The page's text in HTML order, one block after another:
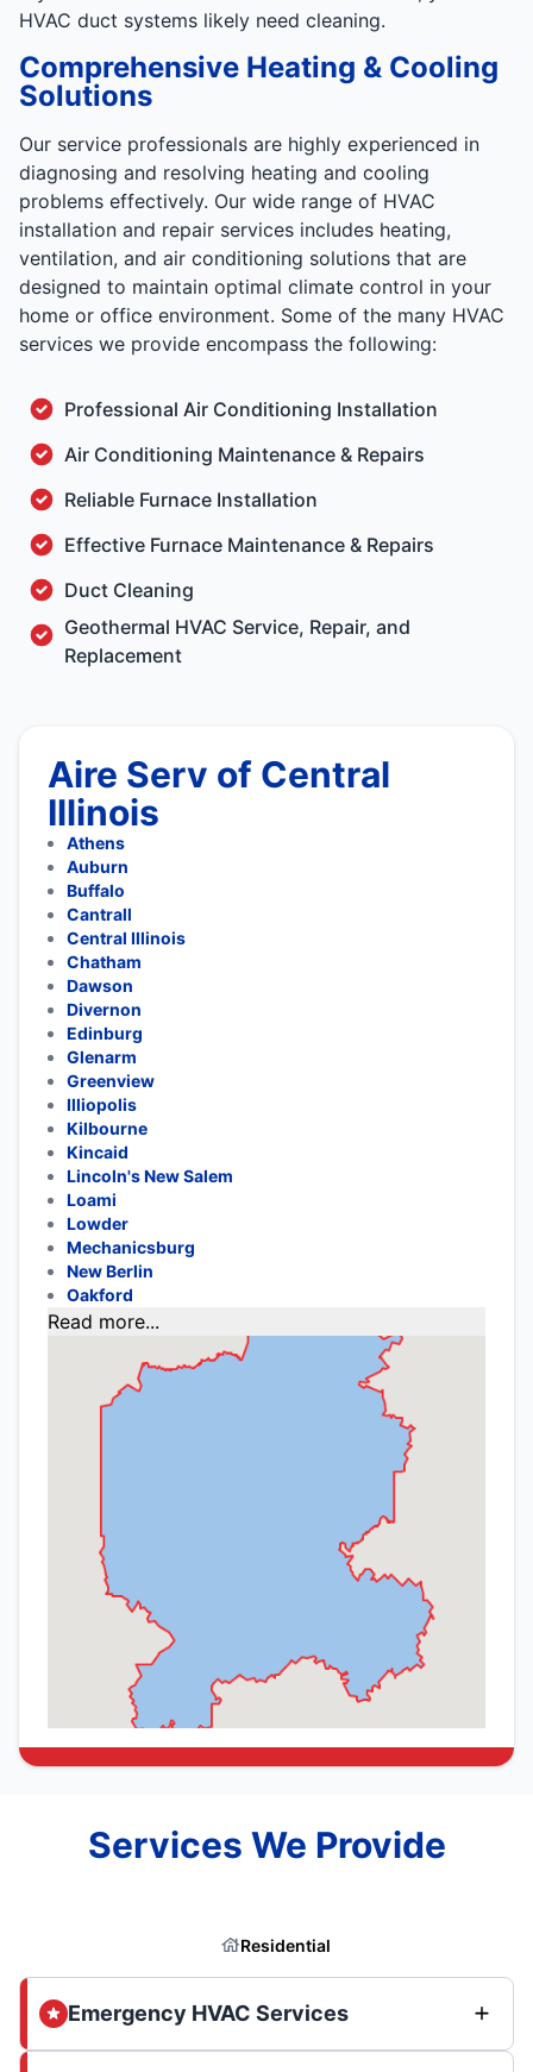
HVAC duct systems likely need cleaning.
Comprehensive Heating & Cooling
Solutions
Our service professionals are highly experienced in
diagnosing and resolving heating and cooling
problems effectively. Our wide range of HVAC
installation and repair services includes heating,
ventilation, and air conditioning solutions that are
designed to maintain optimal climate control in your
home or office environment. Some of the many HVAC
services we provide encompass the following:
Professional Air Conditioning Installation
Air Conditioning Maintenance & Repairs
Reliable Furnace Installation
Effective Furnace Maintenance & Repairs
Duct Cleaning
Geothermal HVAC Service, Repair, and
Replacement
Aire Serv of Central
Illinois
Athens
Auburn
Buffalo
Cantrall
Central Illinois
Chatham
Dawson
Divernon
Edinburg
Glenarm
Greenview
Illiopolis
Kilbourne
Kincaid
Lincoln's New Salem
Loami
Lowder
Mechanicsburg
New Berlin
Oakford
Read more...
Services We Provide
Residential
Emergency HVAC Services